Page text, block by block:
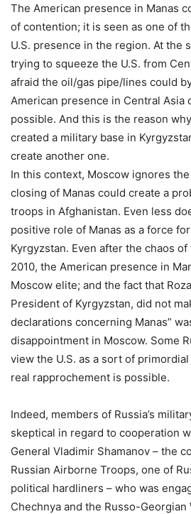
The American presence in Manas
of contention; it is seen as one of
U.S. presence in the region. At the
trying to squeeze the U.S. from
afraid the oil/gas pipe/lines could
American presence in Central Asia
possible. And this is the reason
created a military base in
create another one.
In this context, Moscow ignores
closing of Manas could create a
troops in Afghanistan. Even less
positive role of Manas as a force
Kyrgyzstan. Even after the chaos
2010, the American presence in
Moscow elite; and the fact that
President of Kyrgyzstan, did not
declarations concerning Manas”
disappointment in Moscow. Some
view the U.S. as a sort of
real rapprochement is possible.
Indeed, members of Russia’s
skeptical in regard to cooperation
General Vladimir Shamanov – the
Russian Airborne Troops, one of
political hardliners – who was
Chechnya and the Russo-Georgian